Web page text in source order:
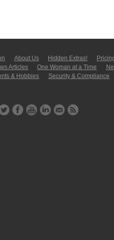
About Us Hidden Extras!
Articles One Woman at a Time
& Hobbies
Security & Compliance